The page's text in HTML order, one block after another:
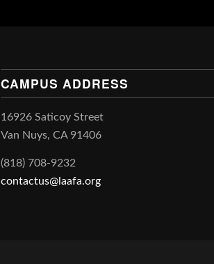
CAMPUS ADDRESS
16926 Saticoy Street
Van Nuys, CA 91406
(818) 708-9232
contactus@laafa.org